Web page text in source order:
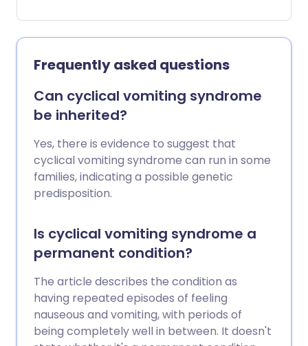
serious. The most common causes of
acute pancreatitis are gallstones and
drinking alcohol above recommended
limits.
Frequently asked questions
Can cyclical vomiting syndrome
be inherited?
Yes, there is evidence to suggest that
cyclical vomiting syndrome can run in some
families, indicating a possible genetic
predisposition.
Is cyclical vomiting syndrome a
permanent condition?
The article describes the condition as
having repeated episodes of feeling
nauseous and vomiting, with periods of
being completely well in between. It doesn't